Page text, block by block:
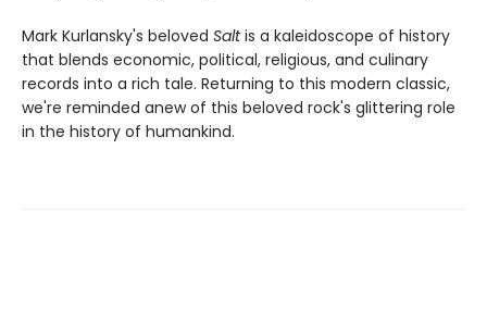
Mark Kurlansky's beloved Saltis a kaleidoscope of history
that blends economic, political, religious, and culinary
records into a rich tale. Returning to this modern classic,
we're reminded anew of this beloved rock's glittering role
in the history of humankind.